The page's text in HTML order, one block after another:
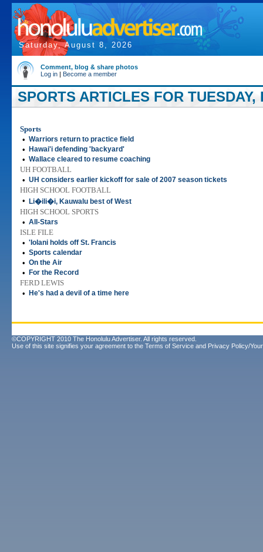
Saturday, August 8, 2026
Comment, blog & share photos
Log in | Become a member
SPORTS ARTICLES FOR TUESDAY,
Sports
• Warriors return to practice field
• Hawai'i defending 'backyard'
• Wallace cleared to resume coaching
UH FOOTBALL
• UH considers earlier kickoff for sale of 2007 season tickets
HIGH SCHOOL FOOTBALL
•
Li�ili�i, Kauwalu best of West
HIGH SCHOOL SPORTS
• All-Stars
ISLE FILE
• 'Iolani holds off St. Francis
• Sports calendar
• On the Air
• For the Record
FERD LEWIS
•
He's had a devil of a time here
©COPYRIGHT 2010 The Honolulu Advertiser. All rights reserved.
Use of this site signifies your agreement to the Terms of Service and Privacy Policy/